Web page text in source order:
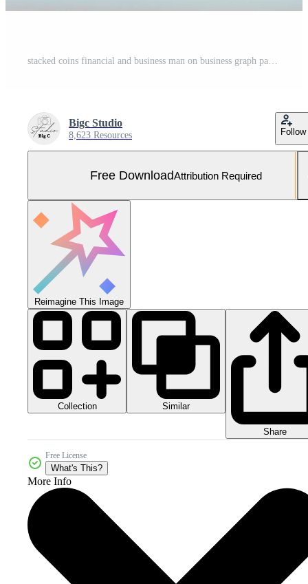
stacked coins financial and business man on business graph paper analysis of business investment concept money Free Photo
Bigc Studio
8,623 Resources Follow
Free DownloadAttribution Required
Reimagine This Image
Collection Similar
Share
Free License
What's This?
More Info